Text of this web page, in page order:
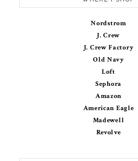
Nordstrom
J. Crew
J. Crew Factory
Old Navy
Loft
Sephora
Amazon
American Eagle
Madewell
Revolve